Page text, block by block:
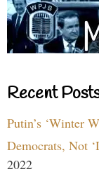
Recent
Putin’s ‘Winter
Democrats, Not
2022